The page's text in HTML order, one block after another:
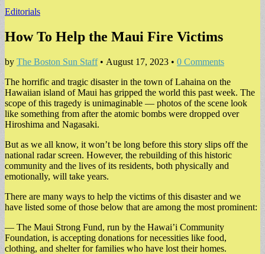
Editorials
How To Help the Maui Fire Victims
by The Boston Sun Staff• August 17, 2023 • 0 Comments
The horrific and tragic disaster in the town of Lahaina on the
Hawaiian island of Maui has gripped the world this past week. The
scope of this tragedy is unimaginable — photos of the scene look
like something from after the atomic bombs were dropped over
Hiroshima and Nagasaki.
But as we all know, it won’t be long before this story slips off the
national radar screen. However, the rebuilding of this historic
community and the lives of its residents, both physically and
emotionally, will take years.
There are many ways to help the victims of this disaster and we
have listed some of those below that are among the most prominent:
— The Maui Strong Fund, run by the Hawai’i Community
Foundation, is accepting donations for necessities like food,
clothing, and shelter for families who have lost their homes.